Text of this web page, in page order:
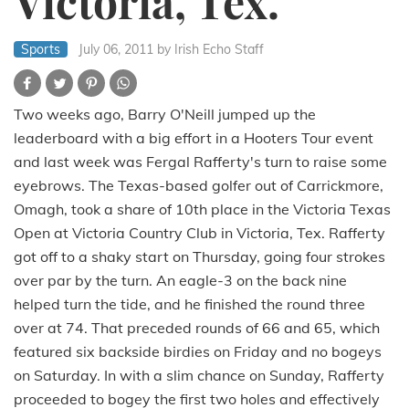
Sports July 06, 2011 by Irish Echo Staff
Two weeks ago, Barry O'Neill jumped up the
leaderboard with a big effort in a Hooters Tour event
and last week was Fergal Rafferty's turn to raise some
eyebrows. The Texas-based golfer out of Carrickmore,
Omagh, took a share of 10th place in the Victoria Texas
Open at Victoria Country Club in Victoria, Tex. Rafferty
got off to a shaky start on Thursday, going four strokes
over par by the turn. An eagle-3 on the back nine
helped turn the tide, and he finished the round three
over at 74. That preceded rounds of 66 and 65, which
featured six backside birdies on Friday and no bogeys
on Saturday. In with a slim chance on Sunday, Rafferty
proceeded to bogey the first two holes and effectively